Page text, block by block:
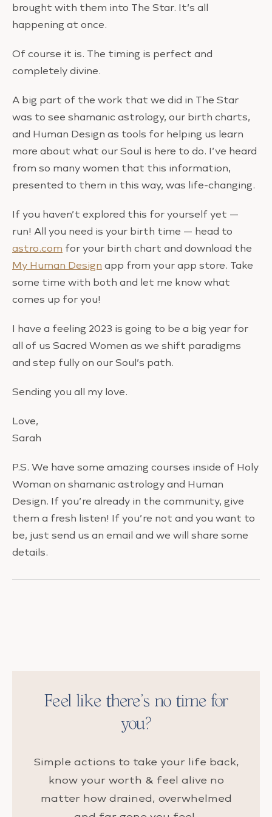
brought with them into The Star. It’s all
happening at once.
Of course it is. The timing is perfect and
completely divine.
A big part of the work that we did in The Star
was to see shamanic astrology, our birth charts,
and Human Design as tools for helping us learn
more about what our Soul is here to do. I’ve heard
from so many women that this information,
presented to them in this way, was life-changing.
If you haven’t explored this for yourself yet —
run! All you need is your birth time — head to
astro.com for your birth chart and download the
My Human Design app from your app store. Take
some time with both and let me know what
comes up for you!
I have a feeling 2023 is going to be a big year for
all of us Sacred Women as we shift paradigms
and step fully on our Soul’s path.
Sending you all my love.
Love,
Sarah
P.S. We have some amazing courses inside of Holy
Woman on shamanic astrology and Human
Design. If you’re already in the community, give
them a fresh listen! If you’re not and you want to
be, just send us an email and we will share some
details.
Feel like there’s no time for
you?
Simple actions to take your life back,
know your worth & feel alive no
matter how drained, overwhelmed